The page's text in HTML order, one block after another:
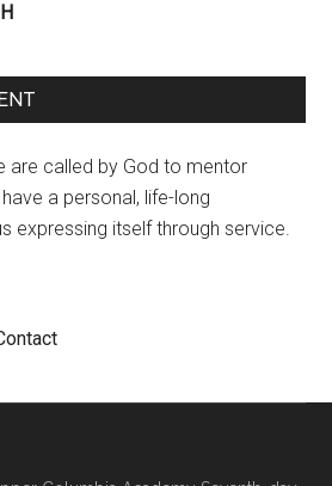
are called by God to mentor
a personal, life-long
expressing itself through service.